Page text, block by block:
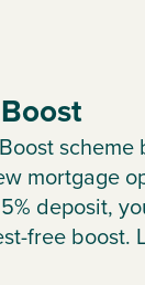
scheme
mortgage
deposit,
free boost.